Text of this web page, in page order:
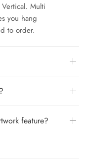
Multi
you hang
to order.
feature?